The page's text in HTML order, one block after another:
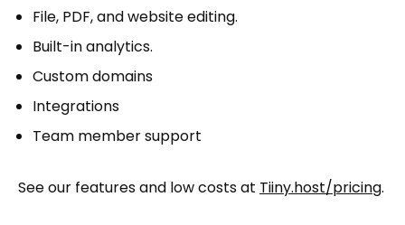
File, PDF, and website editing.
Built-in analytics.
Custom domains
Integrations
Team member support
See our features and low costs at Tiiny.host/pricing.